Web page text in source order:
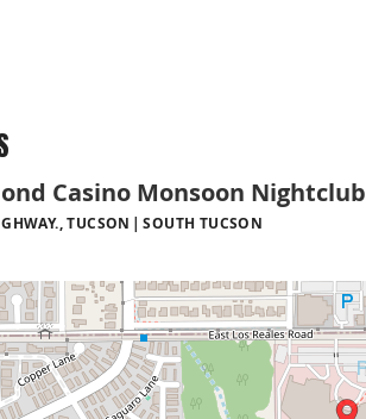
Casino Monsoon Nightclub
TUCSON
SOUTH TUCSON